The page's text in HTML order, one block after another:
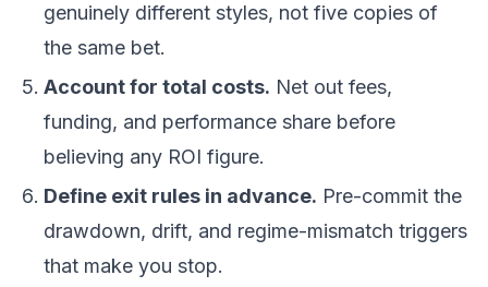
genuinely different styles, not five copies of
the same bet.
Account for total costs. Net out fees,
funding, and performance share before
believing any ROI figure.
Define exit rules in advance. Pre-commit the
drawdown, drift, and regime-mismatch triggers
that make you stop.